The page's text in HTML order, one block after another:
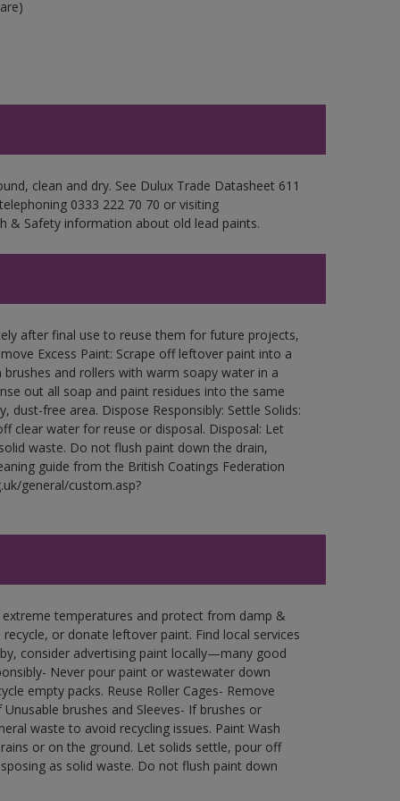
clean and dry. See Dulux Trade Datasheet 611
0333 222 70 70 or visiting
& Safety information about old lead paints.
after final use to reuse them for future projects,
Excess Paint: Scrape off leftover paint into a
and rollers with warm soapy water in a
out all soap and paint residues into the same
free area. Dispose Responsibly: Settle Solids:
clear water for reuse or disposal. Disposal: Let
waste. Do not flush paint down the drain,
guide from the British Coatings Federation
general/custom.asp?
temperatures and protect from damp &
or donate leftover paint. Find local services
consider advertising paint locally—many good
Never pour paint or wastewater down
empty packs. Reuse Roller Cages- Remove
brushes and Sleeves- If brushes or
waste to avoid recycling issues. Paint Wash
or on the ground. Let solids settle, pour off
as solid waste. Do not flush paint down